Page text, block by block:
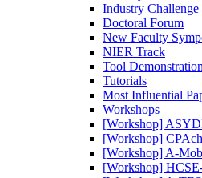
Industry
Doctoral Forum
New Faculty
NIER Track
Tool
Tutorials
Most Influential
Workshops
[Workshop]
[Workshop]
[Workshop] A-
[Workshop]